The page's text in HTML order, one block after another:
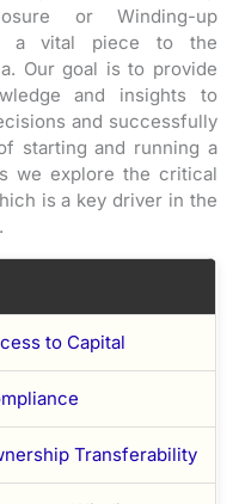
or Winding-up
a vital piece to the
Our goal is to provide
and insights to
and successfully
starting and running a
we explore the critical
is a key driver in the
to Capital
Transferability